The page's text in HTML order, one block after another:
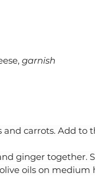
garnish
carrots. Add
ginger together.
oils on